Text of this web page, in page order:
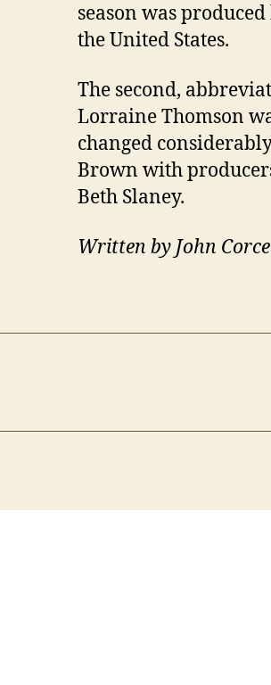
season was
the United States.
The second,
Lorraine Thomson
changed
Brown with
Beth Slaney.
Written by John